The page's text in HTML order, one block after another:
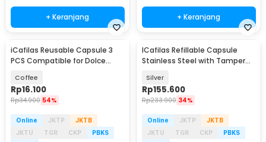
+ Keranjang + Keranjang
iCafilas Reusable Capsule 3
PCS Compatible for Dolce
Coffee
Rp16.100
Rp34.900 54%
Online JKTP
JKTB
JKTU
TGR CKP
PBKS
ICafilas Refillable Capsule
Stainless Steel with Tamper
Silver
Rp155.600
Rp233.900 34%
Online JKTP
JKTB
JKTU
TGR CKP
PBKS